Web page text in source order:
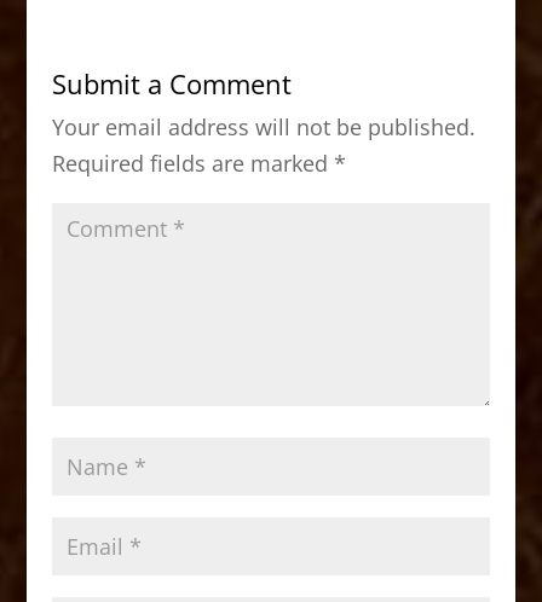
b
o
o
k
d
o
n
Submit a Comment
Your email address will not be published.
Required fields are marked *